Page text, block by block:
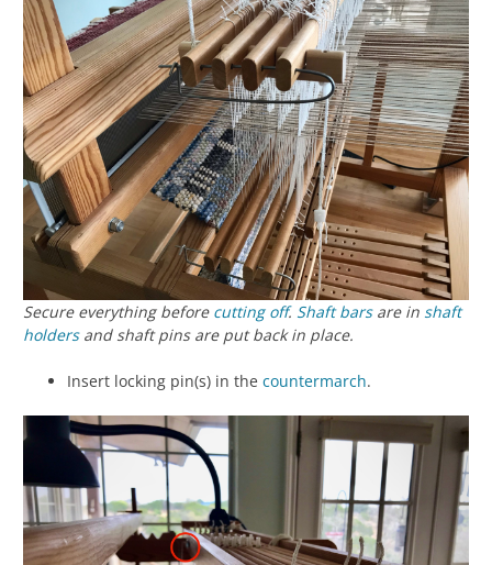
Secure everything before cutting off. Shaft barsare in shaft
holdersand shaft pins are put back in place.
Insert locking pin(s) in the countermarch.